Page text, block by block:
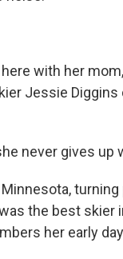
with her
Jessie
never gives
Minnesota,
the best skier
her early